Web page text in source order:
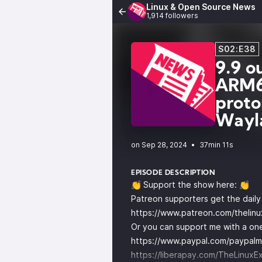
Linux & Open Source News
1,914 followers
S02:E38
9.9
• 37min 11s
EPISODE DESCRIPTION
👏 Support the show here: 👏
Patreon supporters get the daily
https://www.patreon.com/
Or you can support me with a
https://www.paypal.com/
https://liberapay.com/